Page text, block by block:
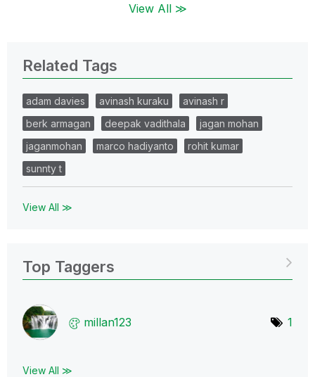
View All ≫
Related Tags
adam davies avinash kuraku
avinash r
berk armagan
deepak vadithala
jagan mohan
jaganmohan
marco hadiyanto
rohit kumar
sunnty t
View All ≫
Top Taggers
millan123 1
View All ≫